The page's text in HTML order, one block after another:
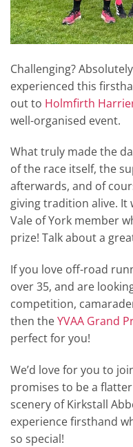
Challenging?
experienced this
out to Holmfirth
well-organised event.
What truly made the
of the race itself, the
afterwards, and of
giving tradition alive. It
Vale of York member
prize! Talk about a
If you love off-road
over 35, and are
competition,
then theYVAA Grand
perfect for you!
We’d love for you to
promises to be a
scenery of Kirkstall
experience firsthand
so special!